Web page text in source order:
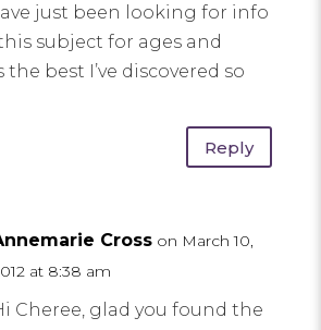
just been looking for info
subject for ages and
the best I’ve discovered so
Reply
Cross on March 10,
at 8:38 am
Cheree, glad you found the